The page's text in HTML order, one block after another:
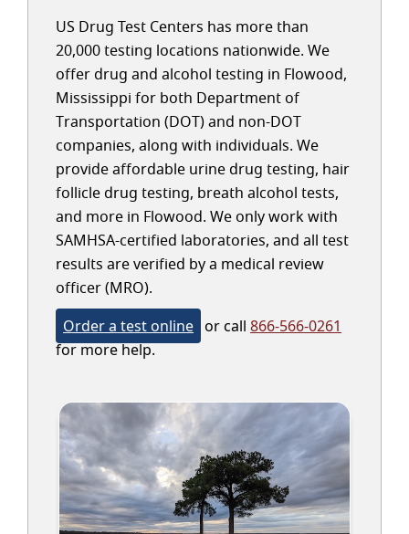
US Drug Test Centers has more than
20,000 testing locations nationwide. We
offer drug and alcohol testing in Flowood,
Mississippi for both Department of
Transportation (DOT) and non-DOT
companies, along with individuals. We
provide affordable urine drug testing, hair
follicle drug testing, breath alcohol tests,
and more in Flowood. We only work with
SAMHSA-certified laboratories, and all test
results are verified by a medical review
officer (MRO).
Order a test online or call 866-566-0261
for more help.